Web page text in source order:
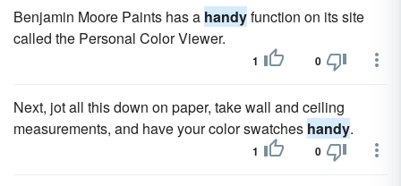
Benjamin Moore Paints has a handyfunction on its site
called the Personal Color Viewer.
1 0
Next, jot all this down on paper, take wall and ceiling
measurements, and have your color swatches handy.
1 0